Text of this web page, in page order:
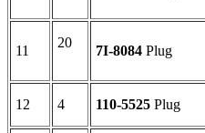
11
20
7I-8084 Plug
12 4 110-5525 Plug